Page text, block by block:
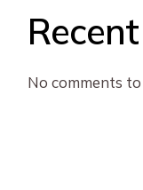
No comments